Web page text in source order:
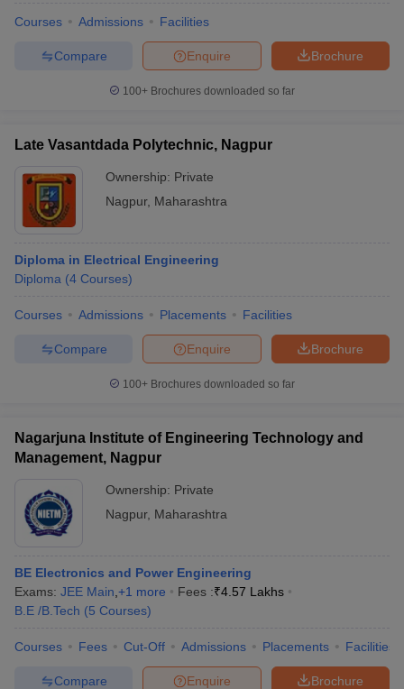
Courses Admissions Facilities
Brochure
Enquire
Compare
100+ Brochures downloaded so far
Late Vasantdada Polytechnic, Nagpur
Ownership: Private
Nagpur, Maharashtra
Diploma in Electrical Engineering
Diploma (4 Courses)
Courses Admissions Placements Facilities
Brochure
Enquire
Compare
100+ Brochures downloaded so far
Nagarjuna Institute of Engineering Technology and
Management, Nagpur
Ownership: Private
Nagpur, Maharashtra
BE Electronics and Power Engineering
Exams: JEE Main +1 more Fees :₹4.57 Lakhs
B.E /B.Tech (5 Courses)
Courses Fees Cut-Off Admissions Placements Facilities
Brochure
Enquire
Compare